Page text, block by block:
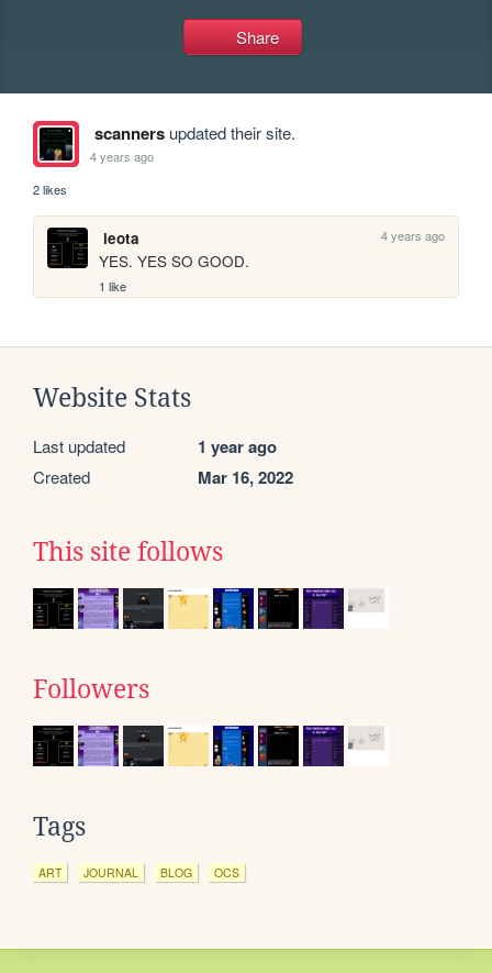
Share
scannersupdated their site.
4 years ago
2 likes
leota 4 years ago
YES. YES SO GOOD.
1 like
Website Stats
Last updated 1 year ago
Created Mar 16, 2022
This site follows
Followers
Tags
ART JOURNAL BLOG OCS